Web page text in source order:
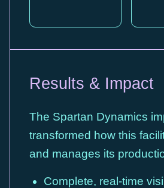
Results & Impact
The Spartan Dynamics
transformed how this
and manages its
Complete, real-time